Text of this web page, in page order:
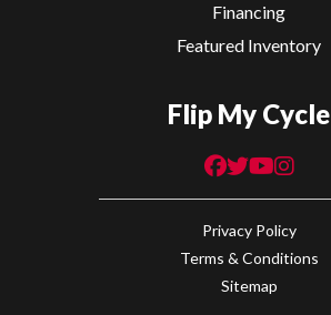
Financing
Featured Inventory
Flip My Cycle
Privacy Policy
Terms & Conditions
Sitemap